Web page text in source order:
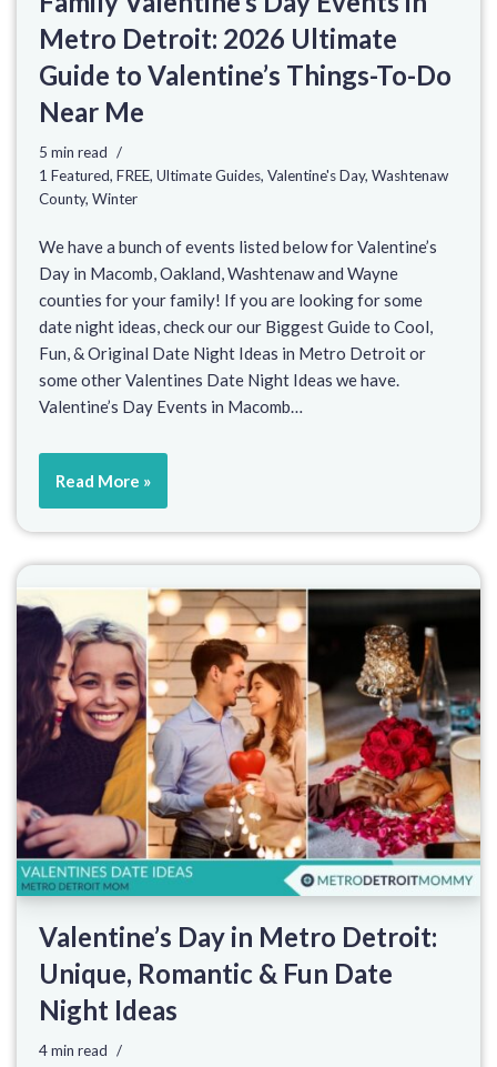
Metro Detroit: 2026 Ultimate
Guide to Valentine’s Things-To-Do
Near Me
5 min read
1 Featured, FREE, Ultimate Guides, Valentine's Day, Washtenaw
County, Winter
We have a bunch of events listed below for Valentine’s
Day in Macomb, Oakland, Washtenaw and Wayne
counties for your family! If you are looking for some
date night ideas, check our our Biggest Guide to Cool,
Fun, & Original Date Night Ideas in Metro Detroit or
some other Valentines Date Night Ideas we have.
Valentine’s Day Events in Macomb…
Read More »
Valentine’s Day in Metro Detroit:
Unique, Romantic & Fun Date
Night Ideas
4 min read